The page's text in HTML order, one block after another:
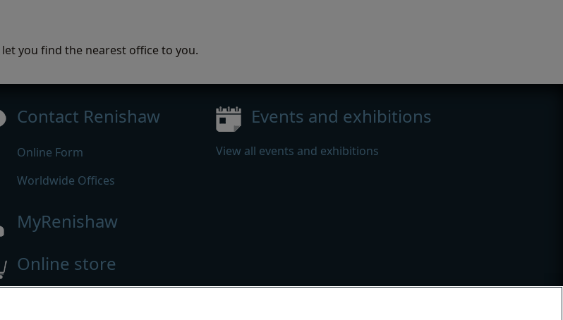
you find the nearest office to you.
Contact Renishaw
Online Form
Worldwide Offices
MyRenishaw
Online store
Events and exhibitions
View all events and exhibitions